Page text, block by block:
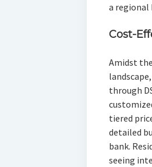
a regional
Cost-
Amidst
through
tiered
detailed
bank.
seeing